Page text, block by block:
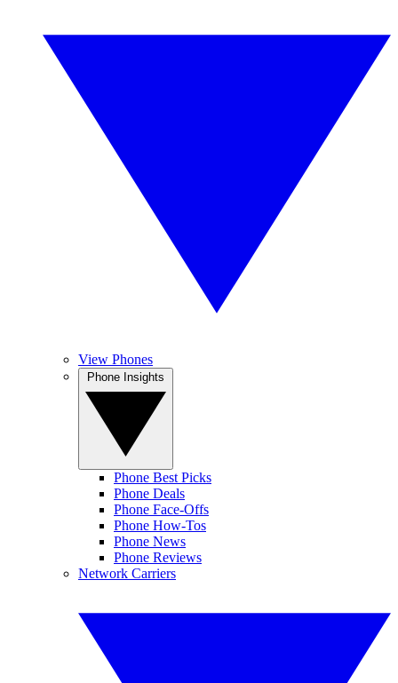
View Phones
Phone Best Picks
Phone Deals
Phone Face-Offs
Phone How-Tos
Phone News
Phone Reviews
Network Carriers